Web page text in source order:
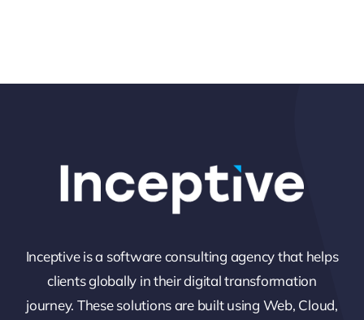
Inceptive is a software consulting agency that helps
clients globally in their digital transformation
journey. These solutions are built using Web, Cloud,